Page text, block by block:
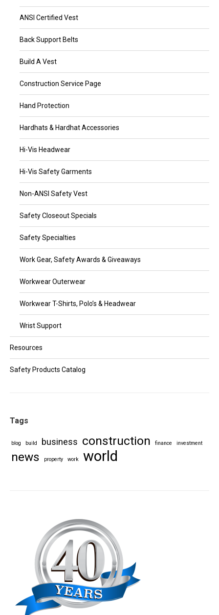
ANSI Certified Vest
Back Support Belts
Build A Vest
Construction Service Page
Hand Protection
Hardhats & Hardhat Accessories
Hi-Vis Headwear
Hi-Vis Safety Garments
Non-ANSI Safety Vest
Safety Closeout Specials
Safety Specialties
Work Gear, Safety Awards & Giveaways
Workwear Outerwear
Workwear T-Shirts, Polo’s & Headwear
Wrist Support
Resources
Safety Products Catalog
Tags
blog build business construction finance investment
news property work world